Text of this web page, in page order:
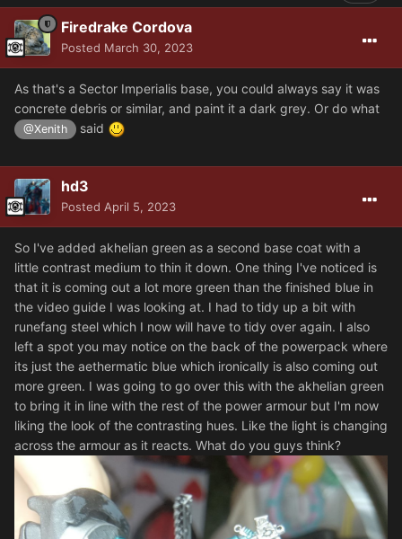
Firedrake Cordova
Posted March 30, 2023
As that's a Sector Imperialis base, you could always say it was
concrete debris or similar, and paint it a dark grey. Or do what
@Xenith said
hd3
Posted April 5, 2023
So I've added akhelian green as a second base coat with a
little contrast medium to thin it down. One thing I've noticed is
that it is coming out a lot more green than the finished blue in
the video guide I was looking at. I had to tidy up a bit with
runefang steel which I now will have to tidy over again. I also
left a spot you may notice on the back of the powerpack where
its just the aethermatic blue which ironically is also coming out
more green. I was going to go over this with the akhelian green
to bring it in line with the rest of the power armour but I'm now
liking the look of the contrasting hues. Like the light is changing
across the armour as it reacts. What do you guys think?